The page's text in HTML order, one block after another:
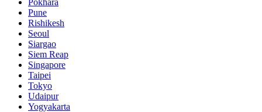
Pune
Rishikesh
Seoul
Siargao
Siem Reap
Singapore
Taipei
Tokyo
Udaipur
Yogyakarta